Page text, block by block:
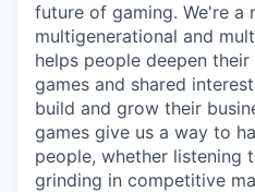
future of gaming. We're a
multigenerational and
helps people deepen
games and shared
build and grow their
games give us a way to
people, whether listening
grinding in competitive